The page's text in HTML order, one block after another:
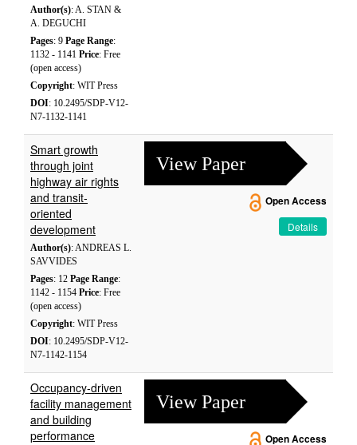
Author(s): A. STAN &
A. DEGUCHI
Pages: 9 Page Range:
1132 - 1141 Price: Free
(open access)
Copyright: WIT Press
DOI: 10.2495/SDP-V12-
N7-1132-1141
Smart growth
through joint
highway air rights
and transit-
oriented
development
Author(s): ANDREAS L.
SAVVIDES
Pages: 12 Page Range:
1142 - 1154 Price: Free
(open access)
Copyright: WIT Press
DOI: 10.2495/SDP-V12-
N7-1142-1154
View Paper
Open Access
Details
Occupancy-driven
facility management
and building
performance
View Paper
Open Access